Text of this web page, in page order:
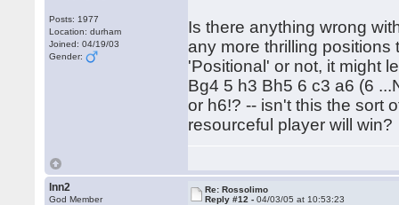
Posts: 1977
Location: durham
Joined: 04/19/03
Gender:
Is there anything wrong
any more thrilling
'Positional' or not, it might
Bg4 5 h3 Bh5 6 c3 a6 (6
or h6!? -- isn't this the sort
resourceful player will win?
lnn2
God Member
Re: Rossolimo
Reply #12 -04/03/05 at 10:53:23